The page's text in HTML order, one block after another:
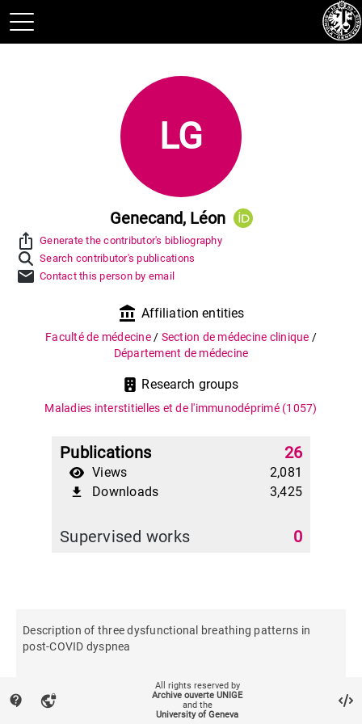
LG
Genecand, Léon
ios_share Generate the contributor's bibliography
Search contributor's publications
mail Contact this person by email
account_balance Affiliation entities
Faculté de médecine / Section de médecine clinique /
Département de médecine
Research groups
Maladies interstitielles et de l'immunodéprimé (1057)
Publications 26
Views 2,081
file_download Downloads 3,425
Supervised works 0
Description of three dysfunctional breathing patterns in
post-COVID dyspnea
Respiratory physiology & neurobiology
contact_support vpn_lock
All rights reserved by
Archive ouverte UNIGE
and the
University of Geneva